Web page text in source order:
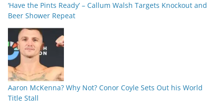
‘Have the Pints Ready’ – Callum Walsh Targets Knockout and
Beer Shower Repeat
Aaron McKenna? Why Not? Conor Coyle Sets Out his World
Title Stall